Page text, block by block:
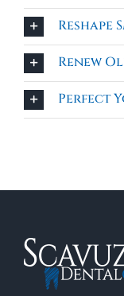
Reshape
Renew
Perfect